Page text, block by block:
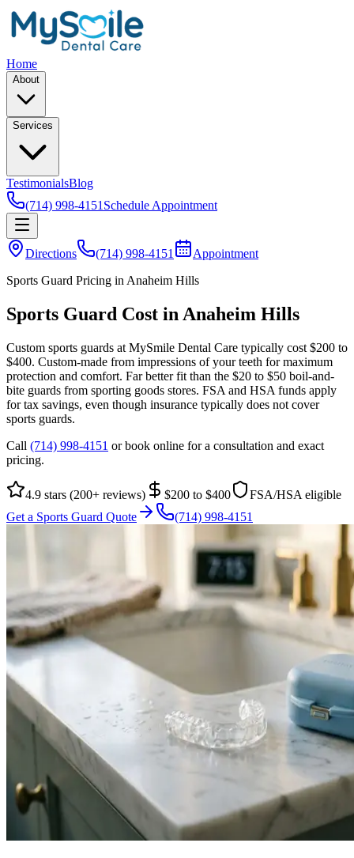
Home
About
Services
TestimonialsBlog
(714) 998-4151 Schedule Appointment
Directions (714) 998-4151
Appointment
Sports Guard Pricing in Anaheim Hills
Sports Guard Cost in Anaheim Hills
Custom sports guards at MySmile Dental Care typically cost $200 to
$400. Custom-made from impressions of your teeth for maximum
protection and comfort. Far better fit than the $20 to $50 boil-and-
bite guards from sporting goods stores. FSA and HSA funds apply
for tax savings, even though insurance typically does not cover
sports guards.
Call (714) 998-4151 or book online for a consultation and exact
pricing.
4.9 stars (200+ reviews) $200 to $400
FSA/HSA eligible
Get a Sports Guard Quote
(714) 998-4151